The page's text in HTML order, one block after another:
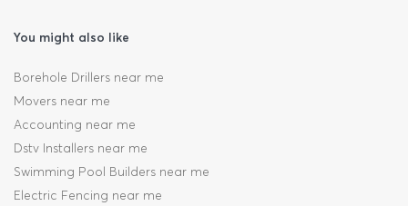
You might also like
Borehole Drillers near me
Movers near me
Accounting near me
Dstv Installers near me
Swimming Pool Builders near me
Electric Fencing near me